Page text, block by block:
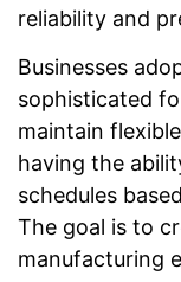
reliability and
Businesses
sophisticated
maintain
having the
schedules
The goal is to
manufacturing